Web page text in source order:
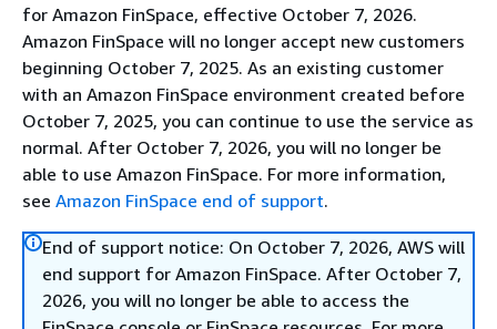
for Amazon FinSpace, effective October 7, 2026.
Amazon FinSpace will no longer accept new customers
beginning October 7, 2025. As an existing customer
with an Amazon FinSpace environment created before
October 7, 2025, you can continue to use the service as
normal. After October 7, 2026, you will no longer be
able to use Amazon FinSpace. For more information,
see Amazon FinSpace end of support.
End of support notice: On October 7, 2026, AWS will
end support for Amazon FinSpace. After October 7,
2026, you will no longer be able to access the